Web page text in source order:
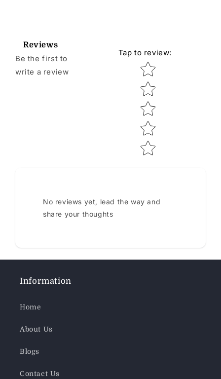
Reviews
Be the first to
write a review
Tap to review:
Star rating
No reviews yet, lead the way and
share your thoughts
Information
Home
About Us
Blogs
Contact Us